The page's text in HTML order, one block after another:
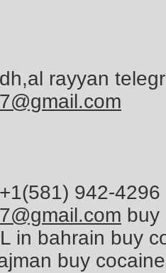
rayyan
942-
buy
in bahrain buy
buy